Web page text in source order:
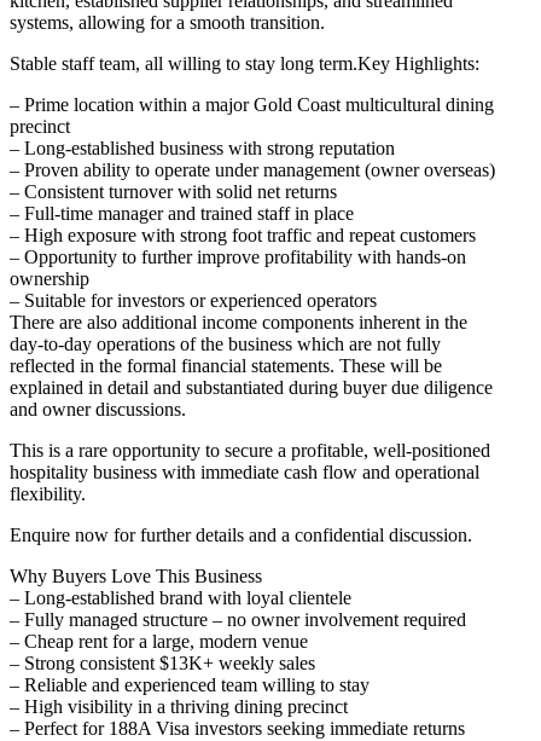
systems, allowing for a smooth transition.
Stable staff team, all willing to stay long term.Key Highlights:
– Prime location within a major Gold Coast multicultural dining
precinct
– Long-established business with strong reputation
– Proven ability to operate under management (owner overseas)
– Consistent turnover with solid net returns
– Full-time manager and trained staff in place
– High exposure with strong foot traffic and repeat customers
– Opportunity to further improve profitability with hands-on
ownership
– Suitable for investors or experienced operators
There are also additional income components inherent in the
day-to-day operations of the business which are not fully
reflected in the formal financial statements. These will be
explained in detail and substantiated during buyer due diligence
and owner discussions.
This is a rare opportunity to secure a profitable, well-positioned
hospitality business with immediate cash flow and operational
flexibility.
Enquire now for further details and a confidential discussion.
Why Buyers Love This Business
– Long-established brand with loyal clientele
– Fully managed structure – no owner involvement required
– Cheap rent for a large, modern venue
– Strong consistent $13K+ weekly sales
– Reliable and experienced team willing to stay
– High visibility in a thriving dining precinct
– Perfect for 188A Visa investors seeking immediate returns